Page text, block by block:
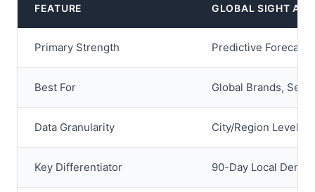
FEATURE GLOBAL SIGHT AI
Primary Strength Predictive
Best For Global Brands,
Data Granularity City/Region Level
Key Differentiator 90-Day Local